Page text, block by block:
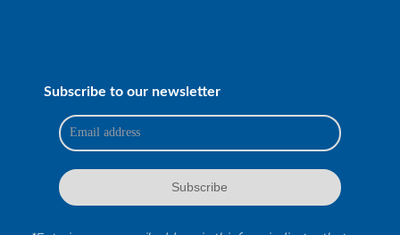
Subscribe to our newsletter